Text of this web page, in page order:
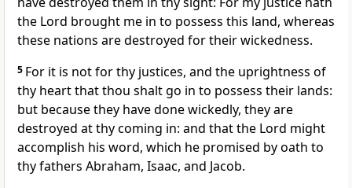
the Lord brought me in to possess this land, whereas
these nations are destroyed for their wickedness.
5 For it is not for thy justices, and the uprightness of
thy heart that thou shalt go in to possess their lands:
but because they have done wickedly, they are
destroyed at thy coming in: and that the Lord might
accomplish his word, which he promised by oath to
thy fathers Abraham, Isaac, and Jacob.